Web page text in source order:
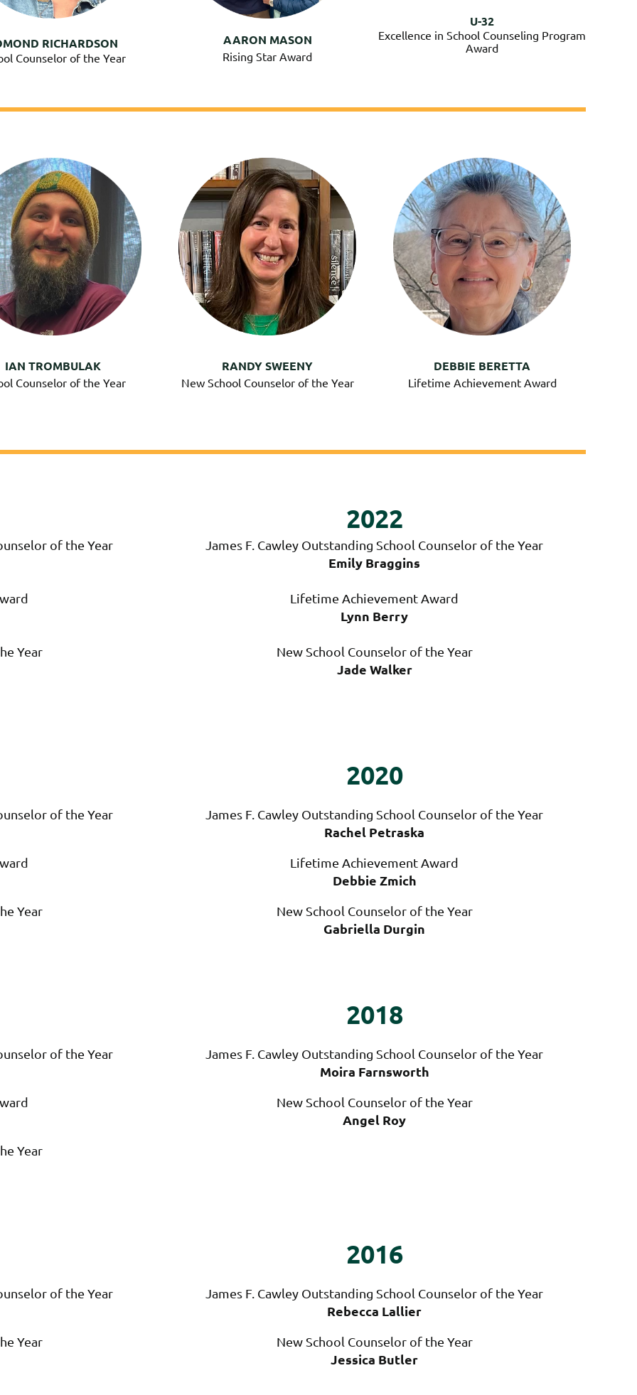
RICHARDSON
Counselor of the Year
AARON MASON
Rising Star Award
U-32
Excellence in School Counseling Program
Award
IAN TROMBULAK
Counselor of the Year
RANDY SWEENY
New School Counselor of the Year
DEBBIE BERETTA
Lifetime Achievement Award
of the Year
Year
2022
James F. Cawley Outstanding School Counselor of the Year
Emily Braggins
Lifetime Achievement Award
Lynn Berry
New School Counselor of the Year
Jade Walker
of the Year
Year
2020
James F. Cawley Outstanding School Counselor of the Year
Rachel Petraska
Lifetime Achievement Award
Debbie Zmich
New School Counselor of the Year
Gabriella Durgin
of the Year
Year
2018
James F. Cawley Outstanding School Counselor of the Year
Moira Farnsworth
New School Counselor of the Year
Angel Roy
of the Year
Year
2016
James F. Cawley Outstanding School Counselor of the Year
Rebecca Lallier
New School Counselor of the Year
Jessica Butler